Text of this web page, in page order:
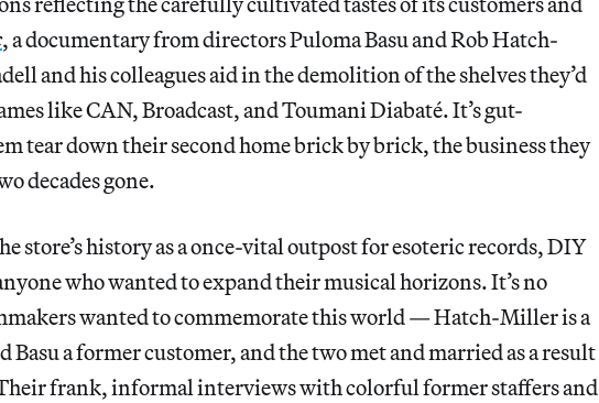
, a documentary from directors Puloma Basu and Rob Hatch-
and his colleagues aid in the demolition of the shelves they’d
like CAN, Broadcast, and Toumani Diabaté. It’s gut-
tear down their second home brick by brick, the business they
decades gone.
store’s history as a once-vital outpost for esoteric records, DIY
who wanted to expand their musical horizons. It’s no
wanted to commemorate this world — Hatch-Miller is a
Basu a former customer, and the two met and married as a result
frank, informal interviews with colorful former staffers and